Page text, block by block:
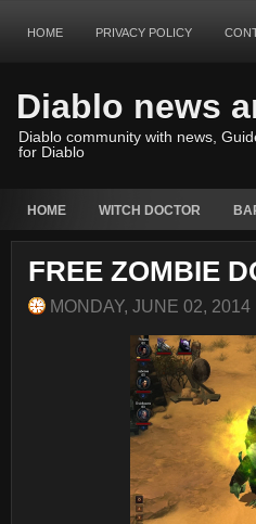
HOME PRIVACY POLICY
Diablo news
Diablo community with news,
for Diablo
HOME WITCH DOCTOR
FREE ZOMBIE
MONDAY, JUNE 02, 2014